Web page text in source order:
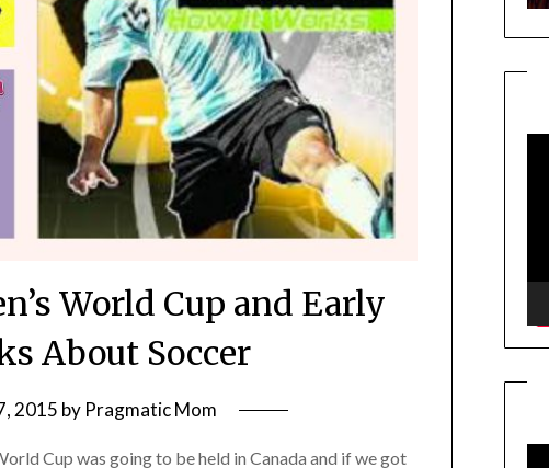
World Cup and Early
About Soccer
2015 by Pragmatic Mom
Cup was going to be held in Canada and if we got